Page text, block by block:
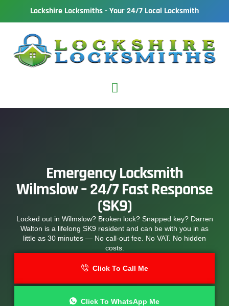
Lockshire Locksmiths - Your 24/7 Local Locksmith
Emergency Locksmith
Wilmslow – 24/7 Fast Response
(SK9)
Locked out in Wilmslow? Broken lock? Snapped key? Darren
Walton is a lifelong SK9 resident and can be with you in as
little as 30 minutes — No call-out fee. No VAT. No hidden
costs.
Click To Call Me
Click To WhatsApp Me